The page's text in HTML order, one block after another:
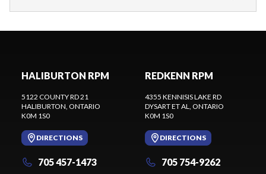
HALIBURTON RPM
5122 COUNTY RD 21
HALIBURTON, ONTARIO
K0M 1S0
DIRECTIONS
705 457-1473
REDKENN RPM
4355 KENNISIS LAKE RD
DYSART ET AL, ONTARIO
K0M 1S0
DIRECTIONS
705 754-9262